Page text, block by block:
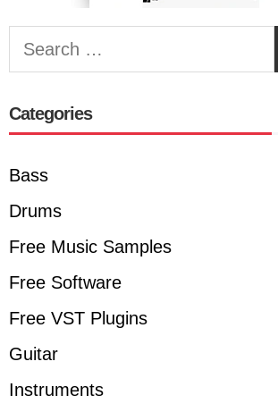
Search
Categories
Bass
Drums
Free Music Samples
Free Software
Free VST Plugins
Guitar
Instruments